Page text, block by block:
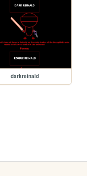
darkreinald